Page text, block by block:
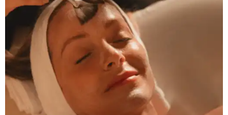
Town Hall Square is at 5310 Belt Line Rd., Dallas, and is
home to notable restaurants
Chamberlain's Steak & Fish
andBrentwood. The shopping center sits adjacent to the
historic Old Addison Town Hall building.